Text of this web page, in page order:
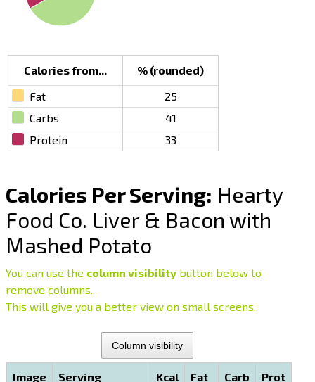
Calories from...
% (rounded)
Fat
25
Carbs
41
Protein
33
Calories Per Serving: Hearty
Food Co. Liver & Bacon with
Mashed Potato
You can use the column visibility button below to
remove columns.
This will give you a better view on small screens.
Column visibility
Image Serving Kcal Fat Carb Prot